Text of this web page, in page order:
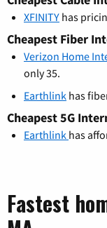
XFINITY has
Cheapest Fiber
Verizon Home
only 35.
Earthlink has
Cheapest 5G
Earthlink has
Fastest